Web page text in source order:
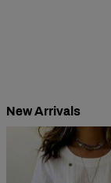
New Arrivals